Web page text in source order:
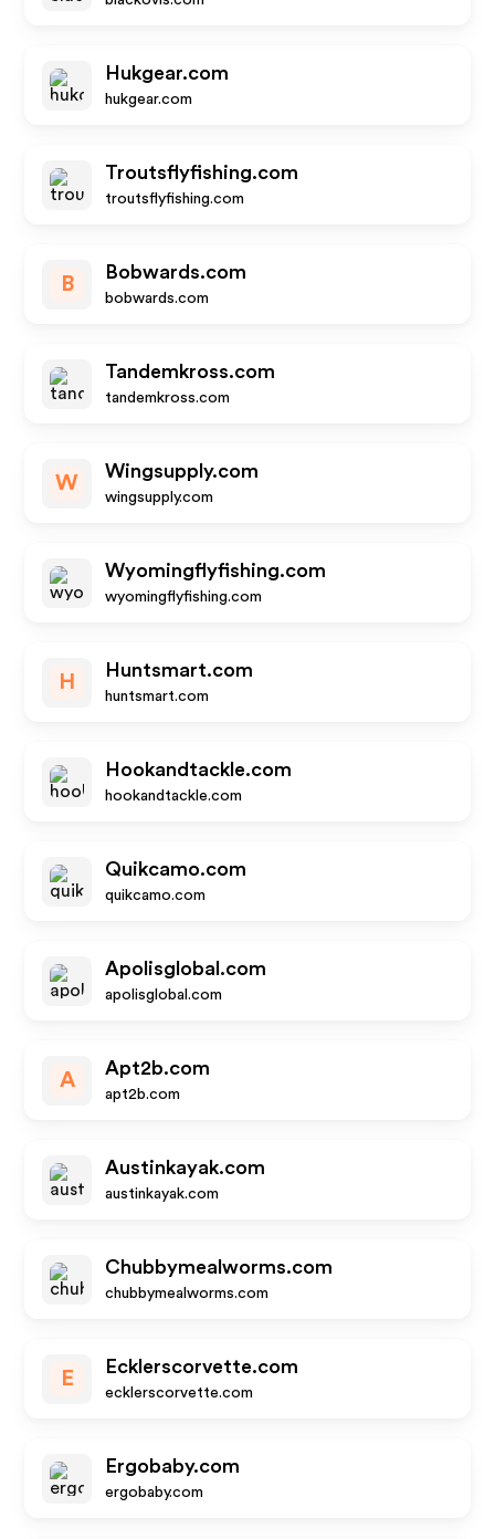
Hukgear.com
hukgear.com
Troutsflyfishing.com
troutsflyfishing.com
B
Bobwards.com
bobwards.com
Tandemkross.com
tandemkross.com
W
Wingsupply.com
wingsupply.com
Wyomingflyfishing.com
wyomingflyfishing.com
H
Huntsmart.com
huntsmart.com
Hookandtackle.com
hookandtackle.com
Quikcamo.com
quikcamo.com
Apolisglobal.com
apolisglobal.com
A
Apt2b.com
apt2b.com
Austinkayak.com
austinkayak.com
Chubbymealworms.com
chubbymealworms.com
E
Ecklerscorvette.com
ecklerscorvette.com
Ergobaby.com
ergobaby.com